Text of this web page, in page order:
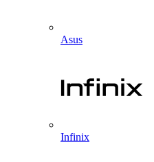
Asus
Infinix